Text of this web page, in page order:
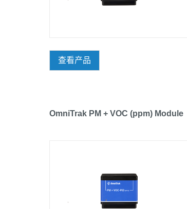
查看产品
OmniTrak PM + VOC (ppm) Module